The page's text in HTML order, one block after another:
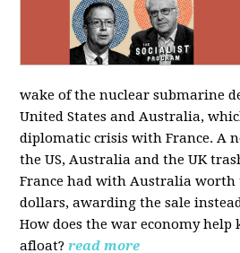
wake of the nuclear submarine
United States and Australia,
diplomatic crisis with France. A
the US, Australia and the UK
France had with Australia worth
dollars, awarding the sale
How does the war economy help
afloat? read more